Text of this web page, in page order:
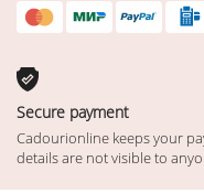
Secure payment
Cadourionline keeps your
details are not visible to